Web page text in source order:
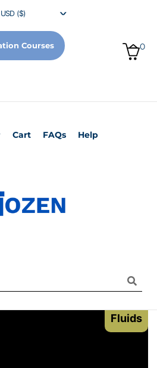
USD ($)
Courses 0
Cart FAQs Help
Fluids